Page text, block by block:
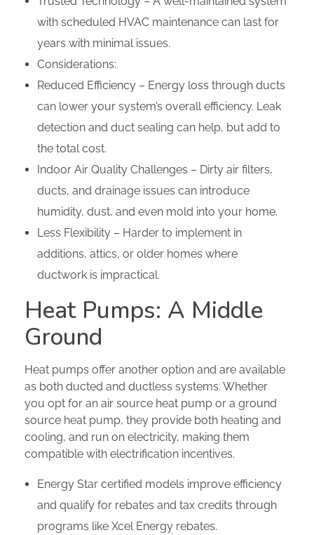
with scheduled HVAC maintenance can last for
years with minimal issues.
Considerations:
Reduced Efficiency – Energy loss through ducts
can lower your system’s overall efficiency. Leak
detection and duct sealing can help, but add to
the total cost.
Indoor Air Quality Challenges – Dirty air filters,
ducts, and drainage issues can introduce
humidity, dust, and even mold into your home.
Less Flexibility – Harder to implement in
additions, attics, or older homes where
ductwork is impractical.
Heat Pumps: A Middle
Ground
Heat pumps offer another option and are available
as both ducted and ductless systems. Whether
you opt for an air source heat pump or a ground
source heat pump, they provide both heating and
cooling, and run on electricity, making them
compatible with electrification incentives.
Energy Star certified models improve efficiency
and qualify for rebates and tax credits through
programs like Xcel Energy rebates.